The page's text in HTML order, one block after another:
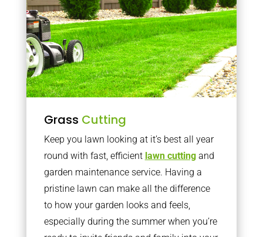
Grass Cutting
Keep you lawn looking at it’s best all year
round with fast, efficient lawn cuttingand
garden maintenance service. Having a
pristine lawn can make all the difference
to how your garden looks and feels,
especially during the summer when you’re